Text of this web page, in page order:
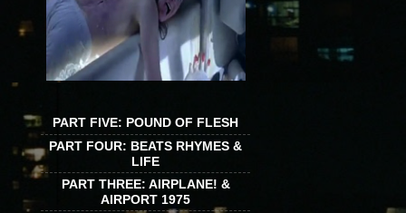
PART FIVE: POUND OF FLESH
PART FOUR: BEATS RHYMES &
LIFE
PART THREE: AIRPLANE! &
AIRPORT 1975